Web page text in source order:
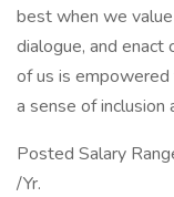
best when we
dialogue, and enact
of us is
a sense of inclusion
Posted Salary
/Yr.